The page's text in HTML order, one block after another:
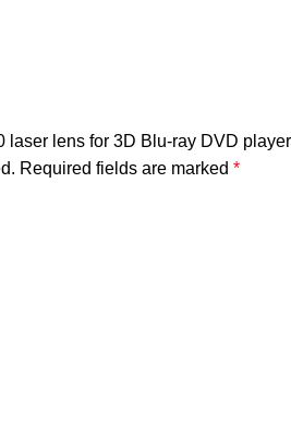
laser lens for 3D Blu-ray DVD
Required fields are marked *